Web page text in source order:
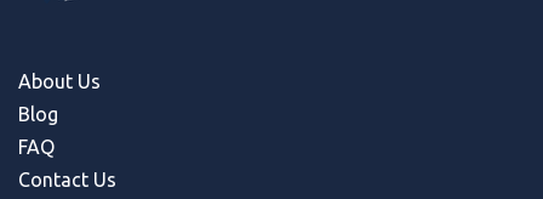
About Us
Blog
FAQ
Contact Us